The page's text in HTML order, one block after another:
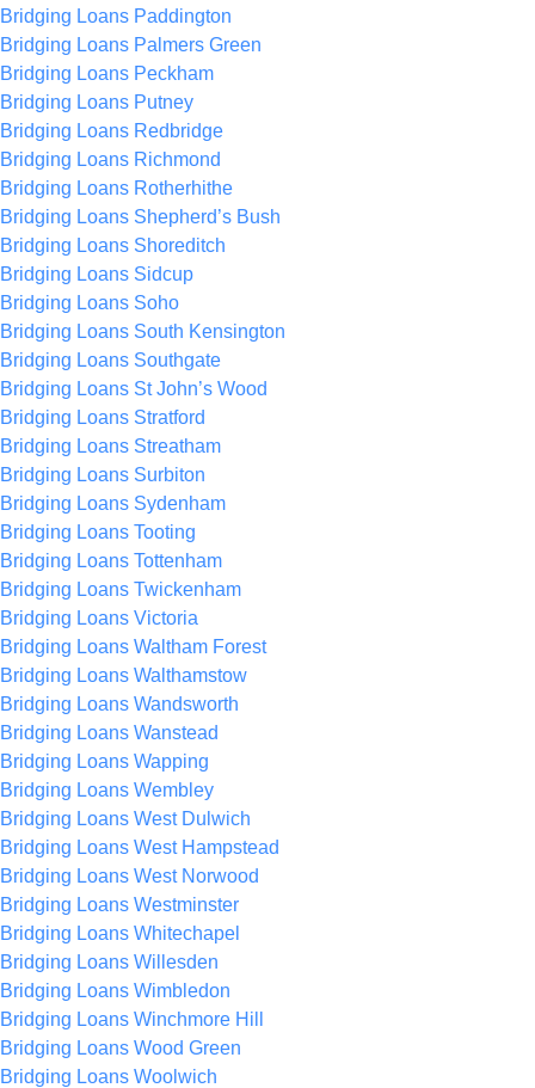
Bridging Loans Paddington
Bridging Loans Palmers Green
Bridging Loans Peckham
Bridging Loans Putney
Bridging Loans Redbridge
Bridging Loans Richmond
Bridging Loans Rotherhithe
Bridging Loans Shepherd’s Bush
Bridging Loans Shoreditch
Bridging Loans Sidcup
Bridging Loans Soho
Bridging Loans South Kensington
Bridging Loans Southgate
Bridging Loans St John’s Wood
Bridging Loans Stratford
Bridging Loans Streatham
Bridging Loans Surbiton
Bridging Loans Sydenham
Bridging Loans Tooting
Bridging Loans Tottenham
Bridging Loans Twickenham
Bridging Loans Victoria
Bridging Loans Waltham Forest
Bridging Loans Walthamstow
Bridging Loans Wandsworth
Bridging Loans Wanstead
Bridging Loans Wapping
Bridging Loans Wembley
Bridging Loans West Dulwich
Bridging Loans West Hampstead
Bridging Loans West Norwood
Bridging Loans Westminster
Bridging Loans Whitechapel
Bridging Loans Willesden
Bridging Loans Wimbledon
Bridging Loans Winchmore Hill
Bridging Loans Wood Green
Bridging Loans Woolwich